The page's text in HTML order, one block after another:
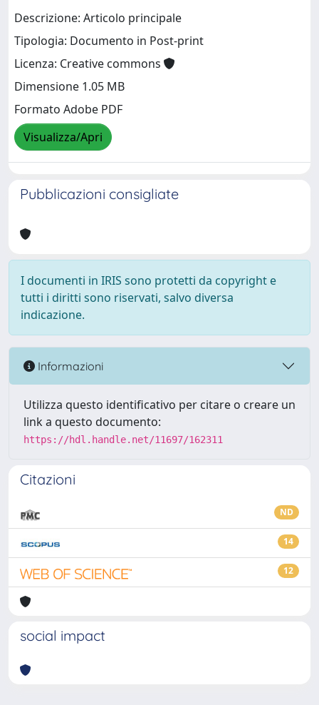
Descrizione: Articolo principale
Tipologia: Documento in Post-print
Licenza: Creative commons
Dimensione 1.05 MB
Formato Adobe PDF
Visualizza/Apri
Pubblicazioni consigliate
I documenti in IRIS sono protetti da copyright e
tutti i diritti sono riservati, salvo diversa
indicazione.
Informazioni
Utilizza questo identificativo per citare o creare un
link a questo documento:
https://hdl.handle.net/11697/162311
Citazioni
ND
14
12
social impact